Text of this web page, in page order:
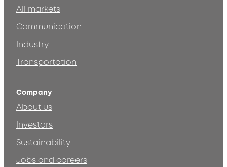
All markets
Communication
Industry
Transportation
Company
About us
Investors
Sustainability
Jobs and careers